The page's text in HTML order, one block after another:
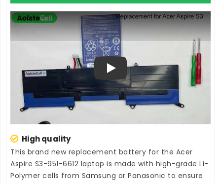
Play
High quality
This brand new replacement battery for the Acer
Aspire S3-951-6612 laptop is made with high-grade Li-
Polymer cells from Samsung or Panasonic to ensure